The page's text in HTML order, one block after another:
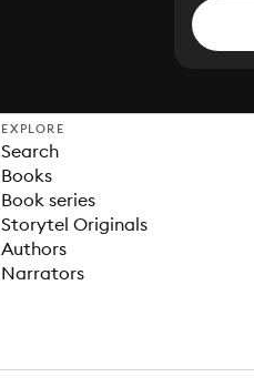
EXPLORE
Search
Books
Book series
Storytel Originals
Authors
Narrators